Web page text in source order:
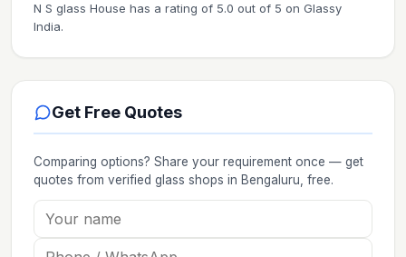
N S glass House has a rating of 5.0 out of 5 on Glassy
India.
Get Free Quotes
Comparing options? Share your requirement once — get
quotes from verified glass shops in Bengaluru , free.